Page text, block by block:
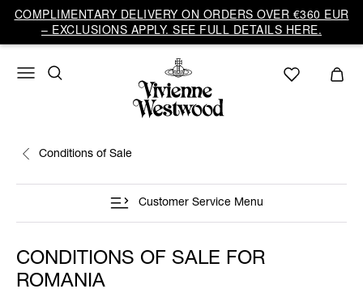
COMPLIMENTARY DELIVERY ON ORDERS OVER €360 EUR
– EXCLUSIONS APPLY. SEE FULL DETAILS HERE.
Conditions of Sale
Customer Service Menu
CONDITIONS OF SALE FOR
ROMANIA